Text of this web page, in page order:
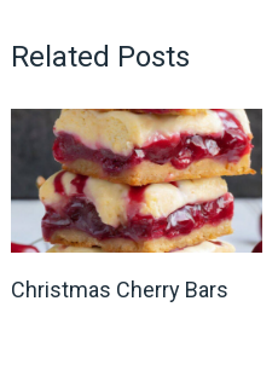
Related Posts
Christmas Cherry Bars